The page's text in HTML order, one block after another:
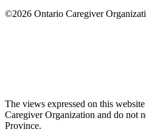
©2026 Ontario Caregiver
The views expressed on this
Caregiver Organization and do not
Province.